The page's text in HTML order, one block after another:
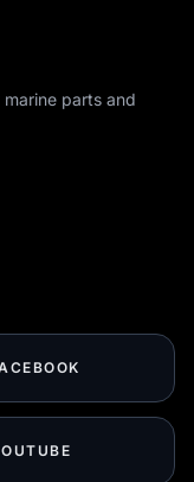
parts and